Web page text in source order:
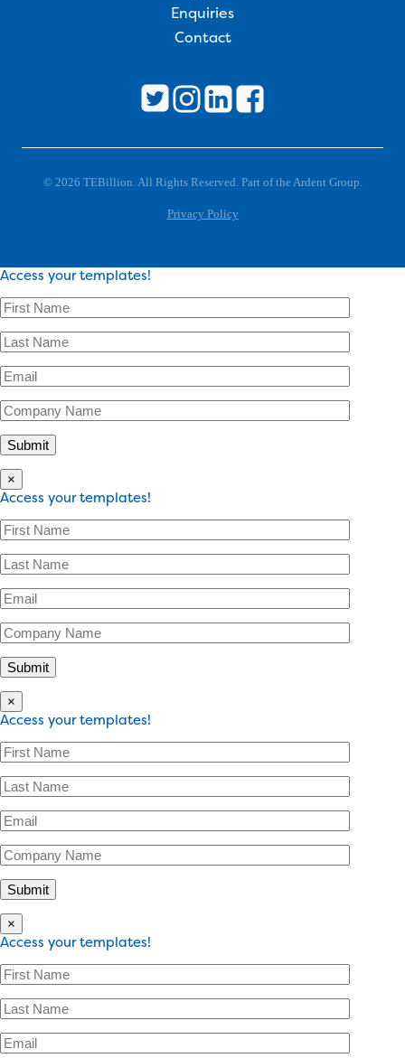
Enquiries
Contact
© 2026 TEBillion. All Rights Reserved. Part of the Ardent Group.
Privacy Policy
Access your templates!
×
Access your templates!
×
Access your templates!
×
Access your templates!